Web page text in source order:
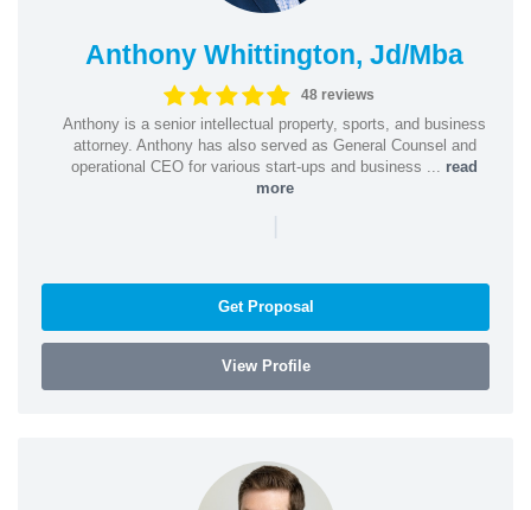
Anthony Whittington, Jd/Mba
48 reviews
Anthony is a senior intellectual property, sports, and business
attorney. Anthony has also served as General Counsel and
operational CEO for various start-ups and business ... read
more
|
Get Proposal
View Profile